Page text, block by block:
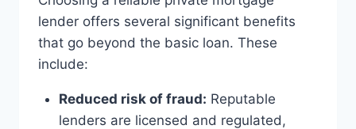
lender offers several significant benefits
that go beyond the basic loan. These
include:
Reduced risk of fraud: Reputable
lenders are licensed and regulated,